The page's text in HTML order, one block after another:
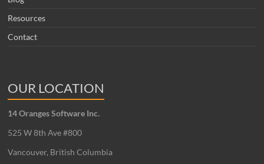
Resources
Contact
OUR LOCATION
14 Oranges Software Inc.
525 W 8th Ave #800
Vancouver, British Columbia